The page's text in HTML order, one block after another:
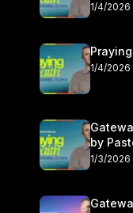
1/4/2026
1/4/2026
by
1/3/2026